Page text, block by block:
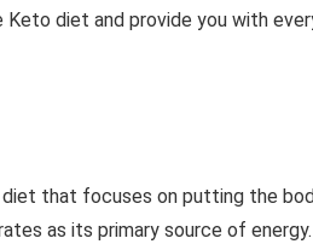
diet and provide you with
that focuses on putting the
as its primary source of